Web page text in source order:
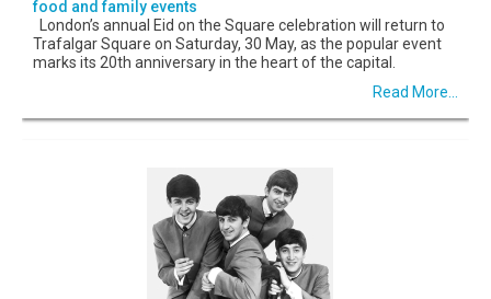
food and family events
London’s annual Eid on the Square celebration will return to
Trafalgar Square on Saturday, 30 May, as the popular event
marks its 20th anniversary in the heart of the capital.
Read More...